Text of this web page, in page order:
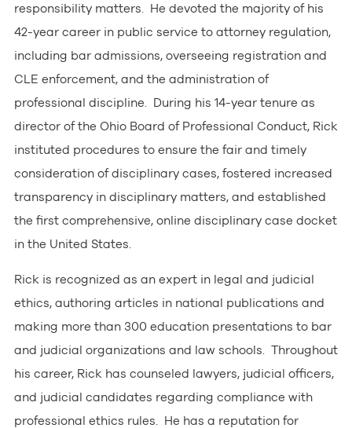
responsibility matters. He devoted the majority of his
42-year career in public service to attorney regulation,
including bar admissions, overseeing registration and
CLE enforcement, and the administration of
professional discipline. During his 14-year tenure as
director of the Ohio Board of Professional Conduct, Rick
instituted procedures to ensure the fair and timely
consideration of disciplinary cases, fostered increased
transparency in disciplinary matters, and established
the first comprehensive, online disciplinary case docket
in the United States.
Rick is recognized as an expert in legal and judicial
ethics, authoring articles in national publications and
making more than 300 education presentations to bar
and judicial organizations and law schools. Throughout
his career, Rick has counseled lawyers, judicial officers,
and judicial candidates regarding compliance with
professional ethics rules. He has a reputation for